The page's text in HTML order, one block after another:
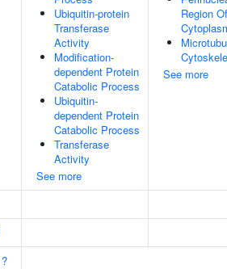
Ubiquitin-protein
Transferase
Activity
Modification-
dependent Protein
Catabolic Process
Ubiquitin-
dependent Protein
Catabolic Process
Transferase
Activity
See more
Region Of
See more
?